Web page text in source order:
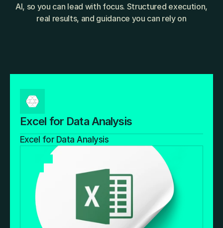
AI, so you can lead with focus. Structured execution,
real results, and guidance you can rely on
Excel for Data Analysis
Excel for Data Analysis